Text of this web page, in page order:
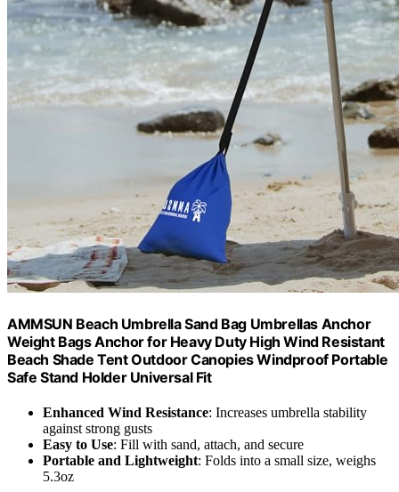
AMMSUN Beach Umbrella Sand Bag Umbrellas Anchor
Weight Bags Anchor for Heavy Duty High Wind Resistant
Beach Shade Tent Outdoor Canopies Windproof Portable
Safe Stand Holder Universal Fit
Enhanced Wind Resistance: Increases umbrella stability
against strong gusts
Easy to Use: Fill with sand, attach, and secure
Portable and Lightweight: Folds into a small size, weighs
5.3oz